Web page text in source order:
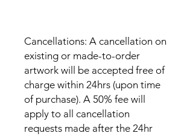
Cancellations: A cancellation on
existing or made-to-order
artwork will be accepted free of
charge within 24hrs (upon time
of purchase). A 50% fee will
apply to all cancellation
requests made after the 24hr